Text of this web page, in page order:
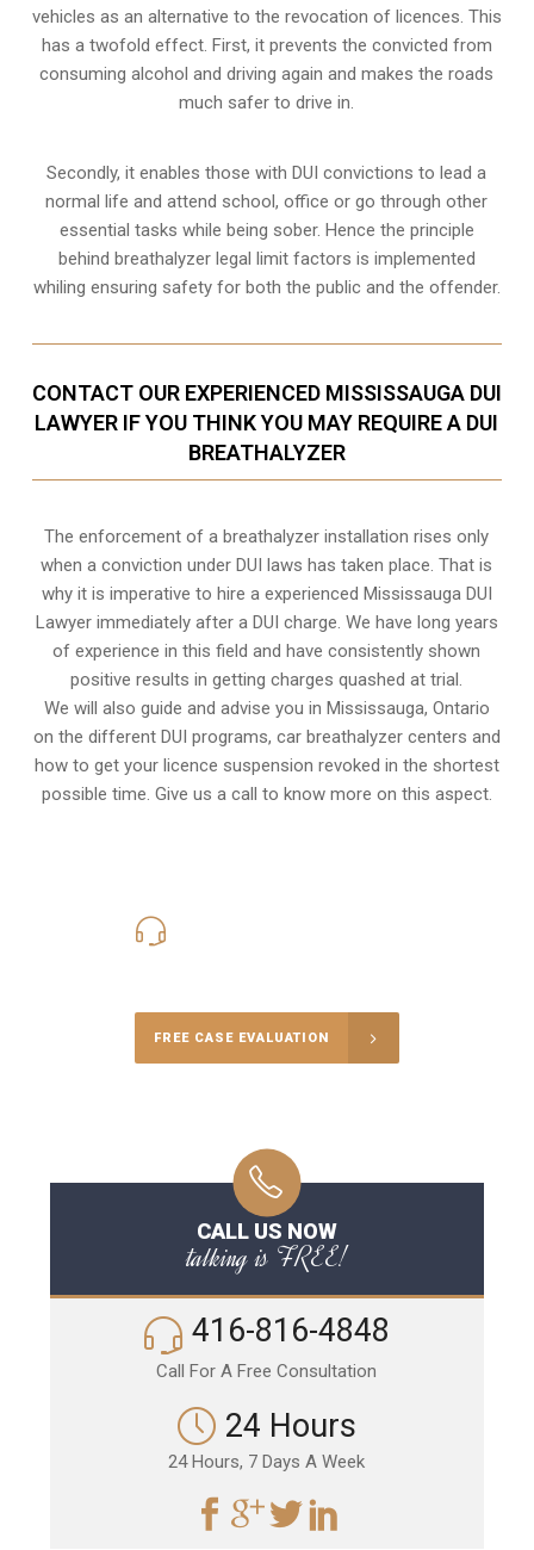
vehicles as an alternative to the revocation of licences. This
has a twofold effect. First, it prevents the convicted from
consumingalcohol and driving again and makes the roads
much safer to drive in.
Secondly, it enables those with DUI convictions to lead a
normal life and attend school, office or go through other
essential tasks while being sober. Hence the principle
behind breathalyzer legal limit factors is implemented
whiling ensuring safety for both the public and the offender.
CONTACT OUR EXPERIENCED MISSISSAUGA DUI
LAWYER IF YOU THINK YOU MAY REQUIRE A DUI
BREATHALYZER
The enforcement of a breathalyzer installation rises only
when a conviction under DUI laws has taken place. That is
why it is imperative to hire a experienced Mississauga DUI
Lawyer immediately after a DUI charge. We have long years
of experience in this field and have consistently shown
positive results in getting charges quashed at trial.
We will also guide and advise you in Mississauga, Ontario
on the different DUI programs, car breathalyzer centers and
how to get your licence suspension revoked in the shortest
possible time. Give us a call to know more on this aspect.
FREE CASE EVALUATION
CALL US NOW
talking is FREE!
416-816-4848
Call For A Free Consultation
24 Hours
24 Hours, 7 Days A Week